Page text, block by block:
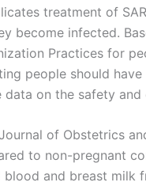
treatment of
become infected.
Practices for
people should
on the safety
of Obstetrics
to non-pregnant
and breast